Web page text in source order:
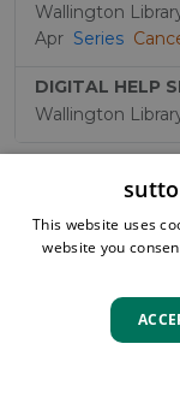
Wallington
Apr Series
DIGITAL HELP
Wallington
This website uses
website you